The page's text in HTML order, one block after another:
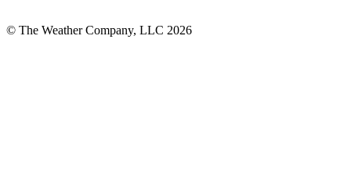
© The Weather Company, LLC 2026